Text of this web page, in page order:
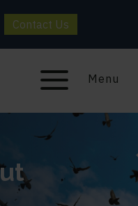
Contact Us
Menu